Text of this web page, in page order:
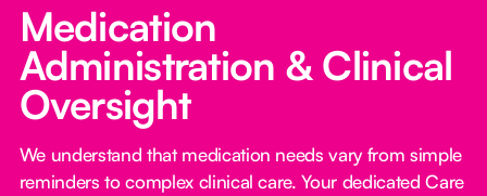
Medication
Administration & Clinical
Oversight
We understand that medication needs vary from simple
reminders to complex clinical care. Your dedicated Care